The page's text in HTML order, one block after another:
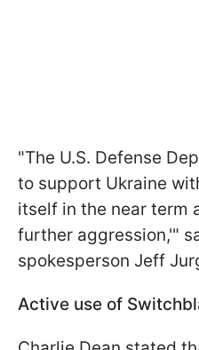
"The U.S. Defense
to support Ukraine
itself in the near term
further aggression,'"
spokesperson Jeff
Active use of